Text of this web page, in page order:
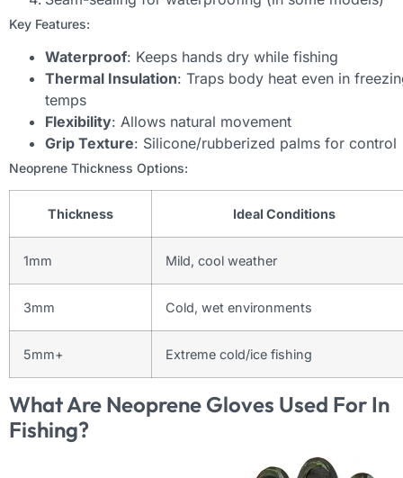
Key Features:
Waterproof: Keeps hands dry while fishing
Thermal Insulation: Traps body heat even in
temps
Flexibility: Allows natural movement
Grip Texture: Silicone/rubberized palms for control
Neoprene Thickness Options:
Thickness Ideal Conditions
1mm Mild, cool weather
3mm Cold, wet environments
5mm+ Extreme cold/ice fishing
What Are Neoprene Gloves Used For In
Fishing?